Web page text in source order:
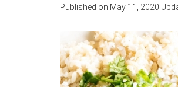
Published on May 11, 2020